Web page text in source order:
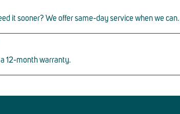
it sooner? We offer same-day service when we can.
12-month warranty.